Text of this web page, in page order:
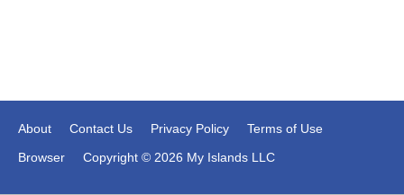
About Contact Us Privacy Policy
Terms of Use
Browser
Copyright © 2026 My Islands LLC